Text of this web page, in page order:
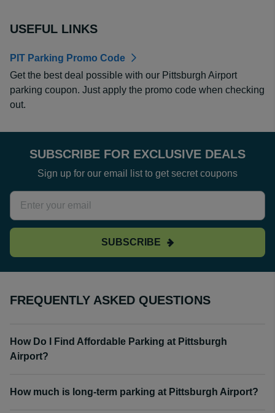
USEFUL LINKS
PIT Parking Promo Code
Get the best deal possible with our Pittsburgh Airport
parking coupon. Just apply the promo code when checking
out.
SUBSCRIBE FOR EXCLUSIVE DEALS
Sign up for our email list to get secret coupons
SUBSCRIBE
FREQUENTLY ASKED QUESTIONS
How Do I Find Affordable Parking at Pittsburgh
Airport?
How much is long-term parking at Pittsburgh Airport?